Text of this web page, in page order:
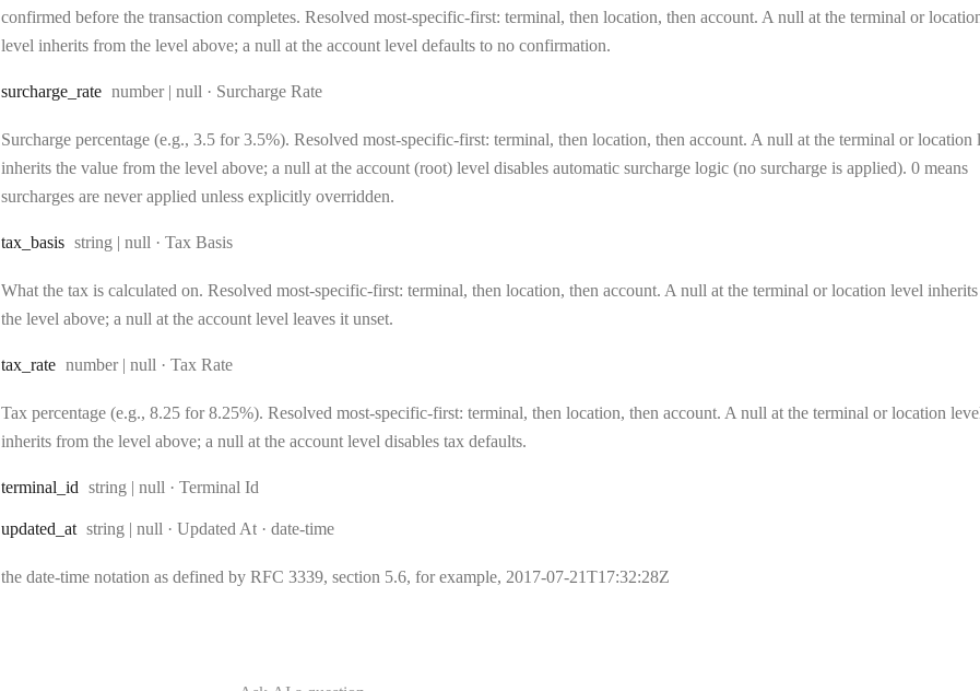
confirmed before the transaction completes. Resolved most-specific-first: terminal, then location, then account. A null at the terminal or
level inherits from the level above; a null at the account level defaults to no confirmation.
surcharge _rate Type:
number | null · Surcharge Rate
Surcharge percentage (e.g., 3.5 for 3.5%). Resolved most-specific-first: terminal, then location, then account. A null at the terminal or location
inherits the value from the level above; a null at the account (root) level disables automatic surcharge logic (no surcharge is applied). 0 means
surcharges are never applied unless explicitly overridden.
tax _basis Type:
string | null · Tax Basis
What the tax is calculated on. Resolved most-specific-first: terminal, then location, then account. A null at the terminal or location level
the level above; a null at the account level leaves it unset.
tax _rate Type:
number | null · Tax Rate
Tax percentage (e.g., 8.25 for 8.25%). Resolved most-specific-first: terminal, then location, then account. A null at the terminal or location
inherits from the level above; a null at the account level disables tax defaults.
terminal _id Type:
string | null · Terminal Id
updated _at Type:
string | null · Updated At Format:
date-time
the date-time notation as defined by RFC 3339, section 5.6, for example, 2017-07-21T17:32:28Z